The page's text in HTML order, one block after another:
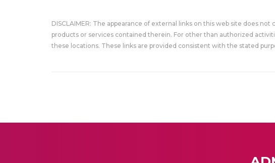
DISCLAIMER: The appearance of external links on this web site does
products or services contained therein. For other than authorized
these locations. These links are provided consistent with the stated